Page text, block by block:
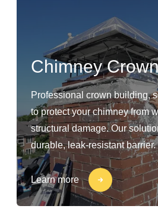
Chimney
Professional crown building,
to protect your chimney from
structural damage. Our
durable, leak-resistant barrier.
Learn more